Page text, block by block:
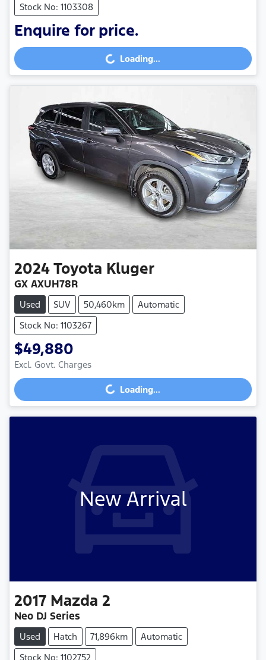
Stock No: 1103308
Enquire for price.
Loading...
Loading...
2024Toyota Kluger
GX AXUH78R
Used SUV 50,460km
Automatic
Stock No: 1103267
$49,880
Excl. Govt. Charges
Loading...
Loading...
New Arrival
2017 Mazda 2
Neo DJ Series
Used Hatch 71,896km
Automatic
Stock No: 1102752